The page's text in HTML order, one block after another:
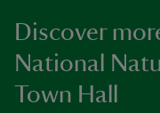
Discover
National
Town Hall